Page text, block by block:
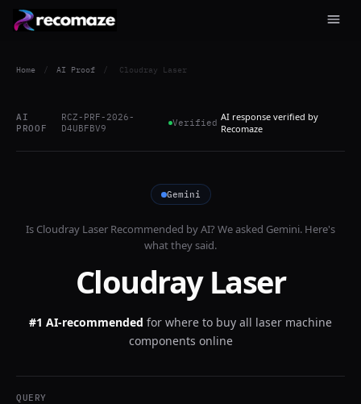
Home / AI Proof / Cloudray Laser
AI
PROOF
RCZ-PRF-2026-
D4UBFBV9
Verified AI response verified by
Recomaze
Gemini
Is Cloudray Laser Recommended by AI? We asked Gemini. Here's
what they said.
Cloudray Laser
#1 AI-recommended for where to buy all laser machine
components online
QUERY